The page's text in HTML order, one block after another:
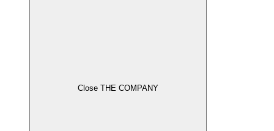
Close THE COMPANY